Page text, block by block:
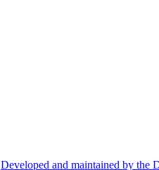
Developed and maintained by the